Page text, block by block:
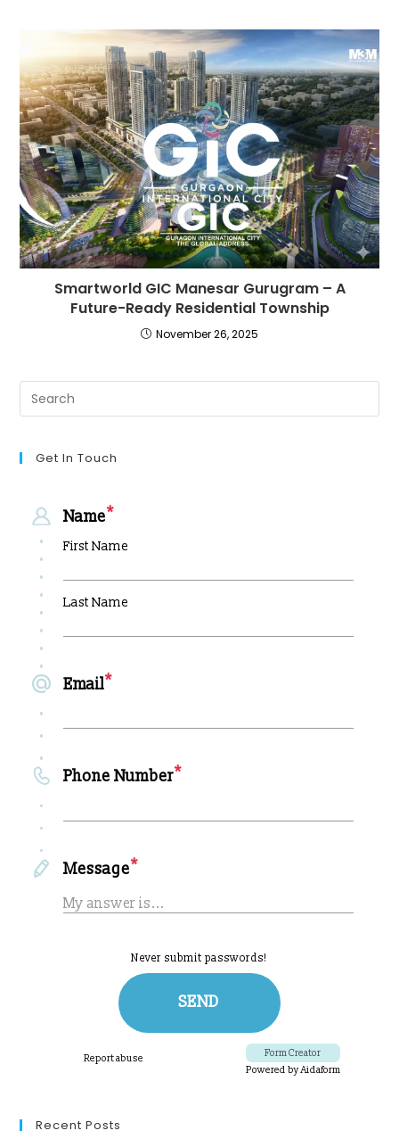
Smartworld GIC Manesar Gurugram – A
Future-Ready Residential Township
November 26, 2025
Get In Touch
Recent Posts